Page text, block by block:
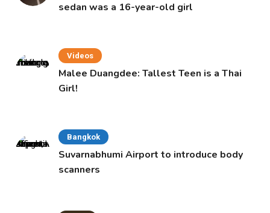
sedan was a 16-year-old girl
Videos
Malee Duangdee: Tallest Teen is a Thai
Girl!
Bangkok
Suvarnabhumi Airport to introduce body
scanners